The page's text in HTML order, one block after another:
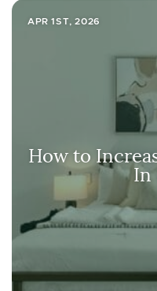
APR 1ST, 2026
How to
In